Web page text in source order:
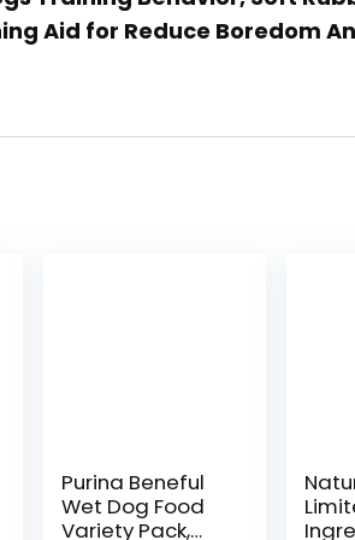
Aid for Reduce Boredom
Purina Beneful
Wet Dog Food
Variety Pack,